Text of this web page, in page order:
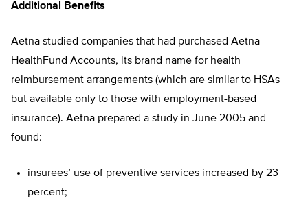
Additional Benefits
Aetna studied companies that had purchased Aetna
HealthFund Accounts, its brand name for health
reimbursement arrangements (which are similar to HSAs
but available only to those with employment-based
insurance). Aetna prepared a study in June 2005 and
found:
insurees’ use of preventive services increased by 23
percent;